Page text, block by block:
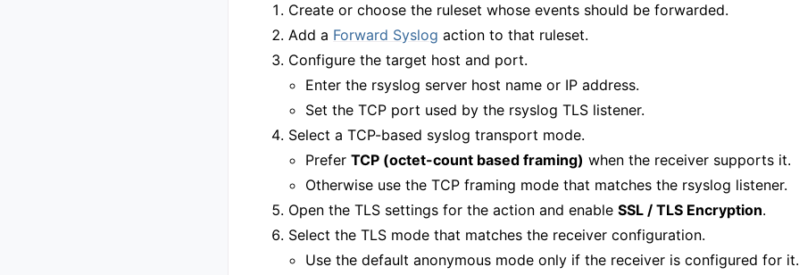
Create or choose the ruleset whose events should be forwarded.
Add a Forward Syslog action to that ruleset.
Configure the target host and port.
Enter the rsyslog server host name or IP address.
Set the TCP port used by the rsyslog TLS listener.
Select a TCP-based syslog transport mode.
PreferTCP (octet-count based framing) when the receiver supports it.
Otherwise use the TCP framing mode that matches the rsyslog listener.
Open the TLS settings for the action and enableSSL / TLS Encryption.
Select the TLS mode that matches the receiver configuration.
Use the default anonymous mode only if the receiver is configured for it.